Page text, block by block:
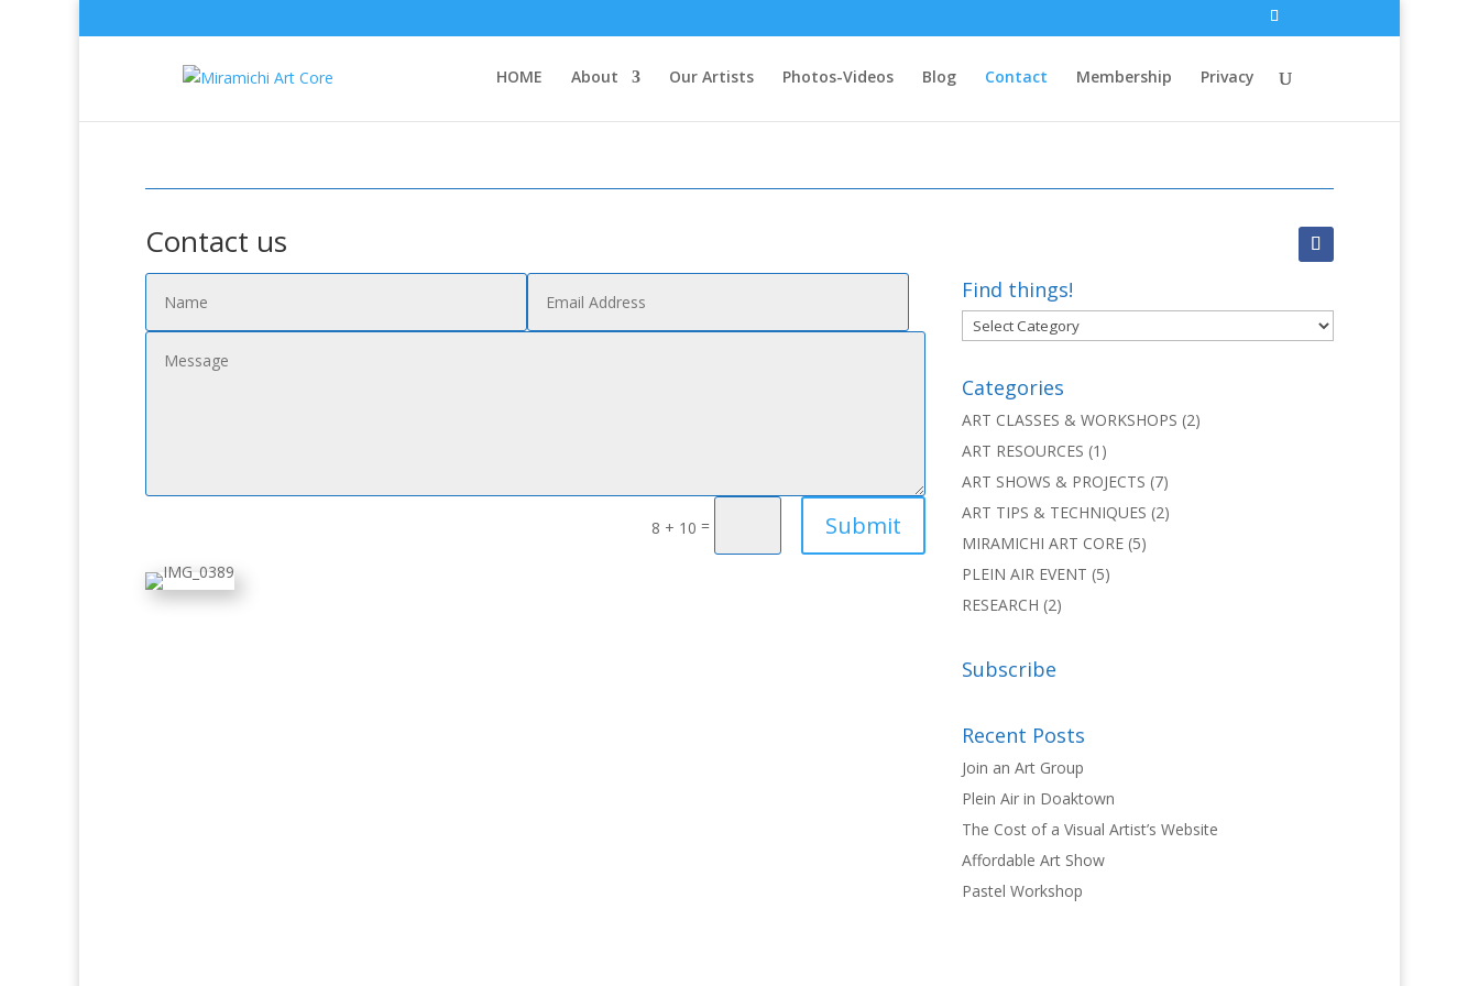
HOME About Our Artists Photos-Videos Blog Contact Membership Privacy
Contact us
8 + 10 = Submit
Find things!
Find
things!
Categories
ART CLASSES & WORKSHOPS (2)
ART RESOURCES (1)
ART SHOWS & PROJECTS (7)
ART TIPS & TECHNIQUES (2)
MIRAMICHI ART CORE(5)
PLEIN AIR EVENT (5)
RESEARCH (2)
Subscribe
Recent Posts
Join an Art Group
Plein Air in Doaktown
The Cost of a Visual Artist’s Website
Affordable Art Show
Pastel Workshop